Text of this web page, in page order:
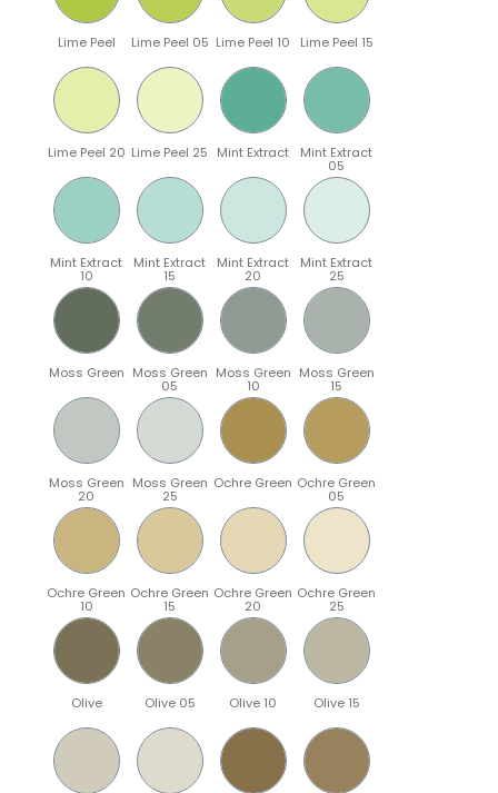
Lime Peel Lime Peel 05 Lime Peel 10 Lime Peel 15
Lime Peel 20 Lime Peel 25 Mint Extract Mint Extract
05
Mint Extract
10
Mint Extract
15
Mint Extract
20
Mint Extract
25
Moss Green Moss Green
05
Moss Green
10
Moss Green
15
Moss Green
20
Moss Green
25
Ochre Green Ochre Green
05
Ochre Green
10
Ochre Green
15
Ochre Green
20
Ochre Green
25
Olive Olive 05 Olive 10 Olive 15